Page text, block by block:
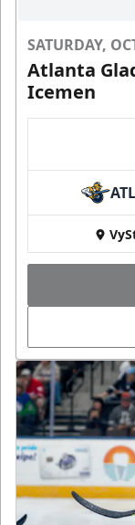
SATURDAY,
Atlanta
Icemen
ATL